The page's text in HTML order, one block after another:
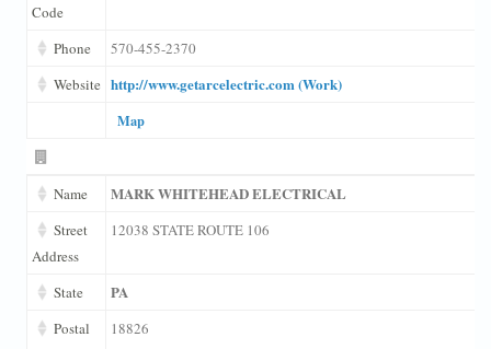
Code
Phone
570-455-2370
Website http://www.getarcelectric.com (Work)
Map
Name MARK WHITEHEAD ELECTRICAL
Street
Address
12038 STATE ROUTE 106
State PA
Postal
18826